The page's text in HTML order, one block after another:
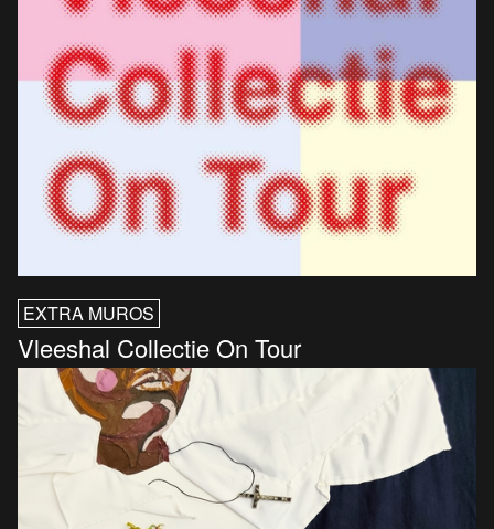
EXTRA MUROS
Vleeshal Collectie On Tour